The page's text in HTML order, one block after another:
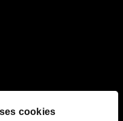
cookies